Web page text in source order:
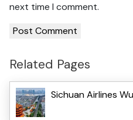
next time I comment.
Related Pages
Sichuan Airlines